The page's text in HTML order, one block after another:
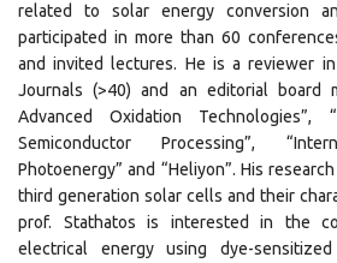
related to solar energy conversion
participated in more than 60
and invited lectures. He is a reviewer
Journals (>40) and an editorial board
Advanced Oxidation Technologies”,
Semiconductor Processing”,
Photoenergy” and “Heliyon”. His
third generation solar cells and their
prof. Stathatos is interested in the
electrical energy using dye-